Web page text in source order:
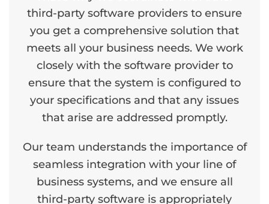
third-party software providers to ensure
you get a comprehensive solution that
meets all your business needs. We work
closely with the software provider to
ensure that the system is configured to
your specifications and that any issues
that arise are addressed promptly.
Our team understands the importance of
seamless integration with your line of
business systems, and we ensure all
third-party software is appropriately